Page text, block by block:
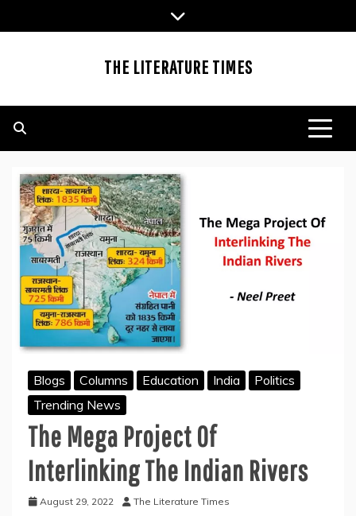
to
THE LITERATURE TIMES
Blogs Columns Education India
Politics
Trending News
The Mega Project Of
Interlinking The Indian Rivers
August 29, 2022 The Literature Times